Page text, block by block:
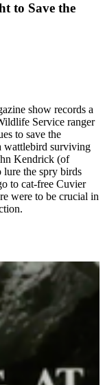
to Save the
show records a
Service ranger
to save the
wattlebird surviving
Kendrick (of
lure the spry birds
to cat-free Cuvier
were to be crucial in